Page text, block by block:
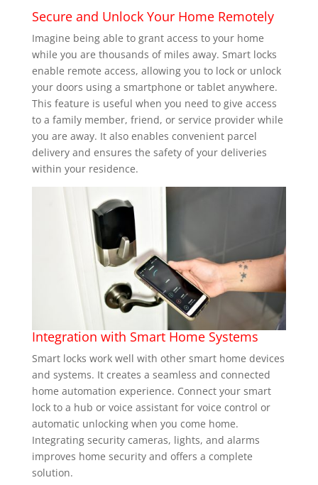
Secure and Unlock Your Home Remotely
Imagine being able to grant access to your home
while you are thousands of miles away. Smart locks
enable remote access, allowing you to lock or unlock
your doors using a smartphone or tablet anywhere.
This feature is useful when you need to give access
to a family member, friend, or service provider while
you are away. It also enables convenient parcel
delivery and ensures the safety of your deliveries
within your residence.
Integration with Smart Home Systems
Smart locks work well with other smart home devices
and systems. It creates a seamless and connected
home automation experience. Connect your smart
lock to a hub or voice assistant for voice control or
automatic unlocking when you come home.
Integrating security cameras, lights, and alarms
improves home security and offers a complete
solution.